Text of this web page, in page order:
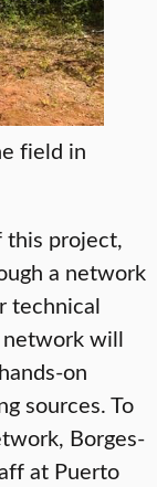
field in
this project,
a network
technical
network will
on
sources. To
Borges-
at Puerto